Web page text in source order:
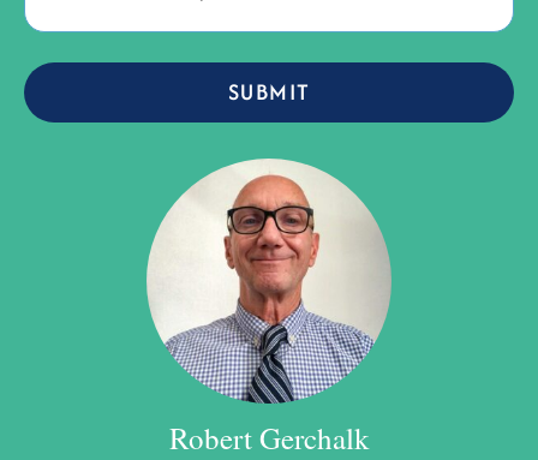
Robert Gerchalk
SUBMIT